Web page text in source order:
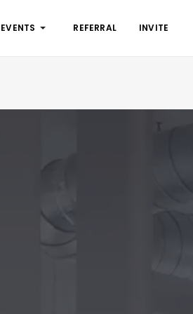
EVENTS REFERRAL INVITE